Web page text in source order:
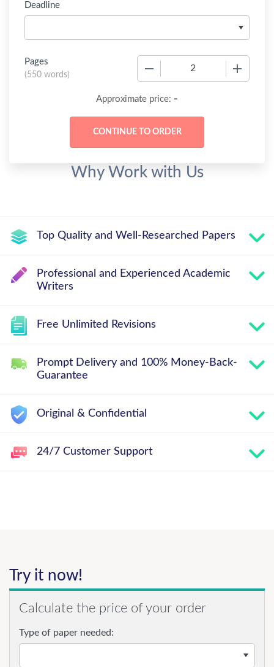
Deadline
Pages
(550 words)
Approximate price: -
Why Work with Us
Top Quality and Well-Researched Papers
Professional and Experienced Academic
Writers
Free Unlimited Revisions
Prompt Delivery and 100% Money-Back-
Guarantee
Original & Confidential
24/7 Customer Support
Try it now!
Calculate the price of your order
Type of paper needed: